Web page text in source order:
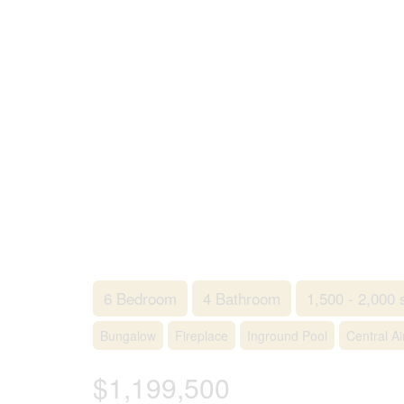
6 Bedroom 4 Bathroom 1,500 - 2,000
Bungalow Fireplace Inground Pool Central
$1,199,500